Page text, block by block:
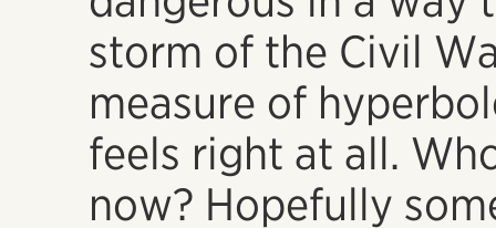
storm of the Civil
measure of
feels right at all.
now? Hopefully